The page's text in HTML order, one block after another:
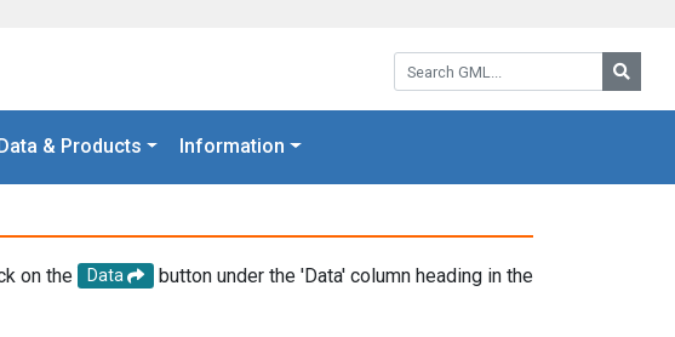
Search GML:
Data & Products Information
on the Data
button under the 'Data' column heading in the